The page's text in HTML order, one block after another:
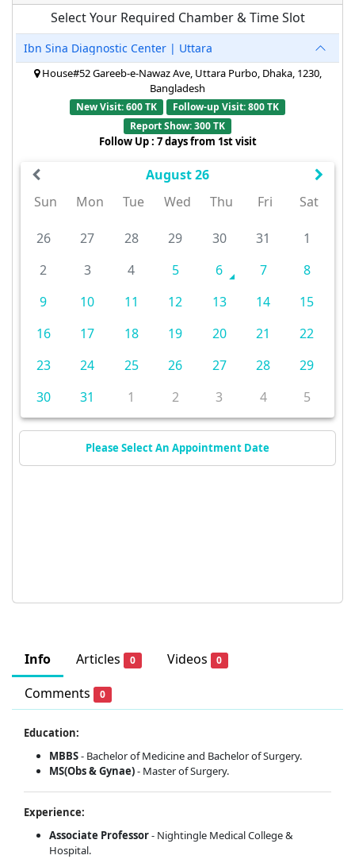
Info Articles 0 Videos 0
Comments 0
Education:
MBBS- Bachelor of Medicine and Bachelor of Surgery.
MS(Obs & Gynae)- Master of Surgery.
Experience:
Associate Professor- Nightingle Medical College &
Hospital.
Select Your Required Chamber & Time Slot
Ibn Sina Diagnostic Center | Uttara
House#52 Gareeb-e-Nawaz Ave, Uttara Purbo, Dhaka, 1230,
Bangladesh
New Visit: 600 TK
Follow-up Visit: 800 TK
Report Show: 300 TK
Follow Up : 7 days from 1st visit
August 26
Sun
Mon Tue Wed Thu Fri Sat
26 27 28 29 30 31
1
2
3 4 5 6 7
8
9
10 11 12 13 14
15
16
17 18 19 20 21
22
23
24 25 26 27 28
29
30
31 1 2 3 4 5
Please Select An Appointment Date